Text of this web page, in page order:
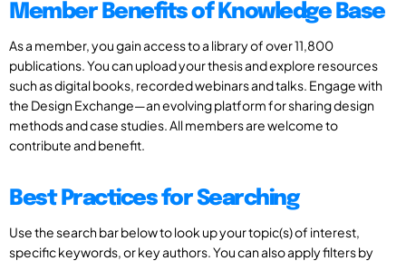
Member Benefits of Knowledge Base
As a member, you gain access to a library of over 11,800
publications. You can upload your thesis and explore resources
such as digital books, recorded webinars and talks. Engage with
the Design Exchange—an evolving platform for sharing design
methods and case studies. All members are welcome to
contribute and benefit.
Best Practices for Searching
Use the search bar below to look up your topic(s) of interest,
specific keywords, or key authors. You can also apply filters by